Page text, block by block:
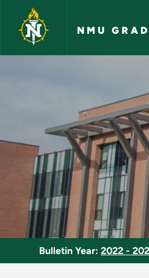
Skip to main content
NMU
Drug Use
Bulletin Year: 2022 -